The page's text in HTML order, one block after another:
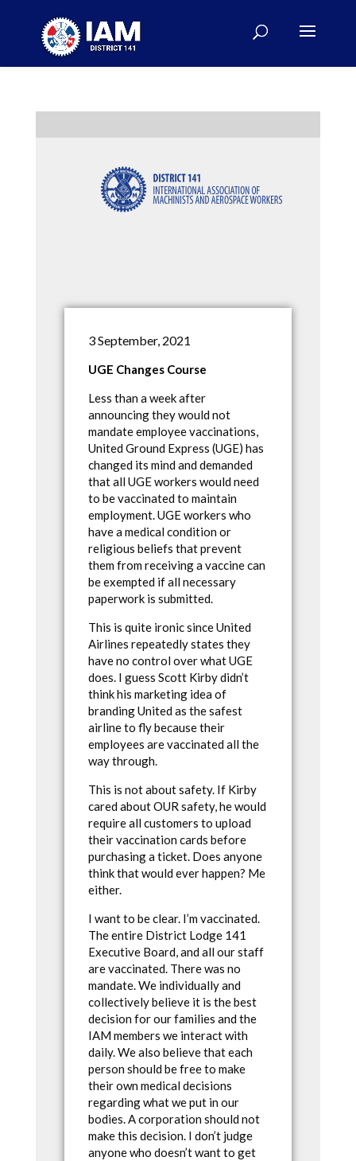
3 September, 2021
UGE Changes Course
Less than a week after
announcing they would not
mandate employee vaccinations,
United Ground Express (UGE) has
changed its mind and demanded
that all UGE workers would need
to be vaccinated to maintain
employment. UGE workers who
have a medical condition or
religious beliefs that prevent
them from receiving a vaccine can
be exempted if all necessary
paperwork is submitted.
This is quite ironic since United
Airlines repeatedly states they
have no control over what UGE
does. I guess Scott Kirby didn’t
think his marketing idea of
branding United as the safest
airline to fly because their
employees are vaccinated all the
way through.
This is not about safety. If Kirby
cared about OUR safety, he would
require all customers to upload
their vaccination cards before
purchasing a ticket. Does anyone
think that would ever happen? Me
either.
I want to be clear. I’m vaccinated.
The entire District Lodge 141
Executive Board, and all our staff
are vaccinated. There was no
mandate. We individually and
collectively believe it is the best
decision for our families and the
IAM members we interact with
daily. We also believe that each
person should be free to make
their own medical decisions
regarding what we put in our
bodies. A corporation should not
make this decision. I don’t judge
anyone who doesn’t want to get